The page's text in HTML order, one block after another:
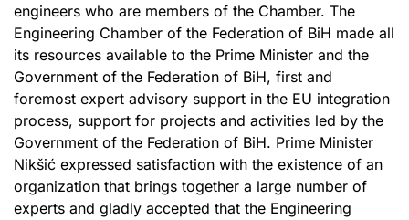
engineers who are members of the Chamber. The
Engineering Chamber of the Federation of BiH made all
its resources available to the Prime Minister and the
Government of the Federation of BiH, first and
foremost expert advisory support in the EU integration
process, support for projects and activities led by the
Government of the Federation of BiH. Prime Minister
Nikšić expressed satisfaction with the existence of an
organization that brings together a large number of
experts and gladly accepted that the Engineering